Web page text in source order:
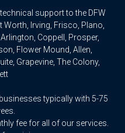
support to the DFW
Irving, Frisco, Plano,
Coppell, Prosper,
Flower Mound, Allen,
Grapevine, The Colony,
typically with 5-75
fee for all of our services.